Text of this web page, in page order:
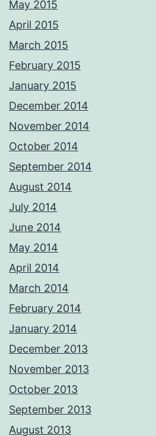
May 2015
April 2015
March 2015
February 2015
January 2015
December 2014
November 2014
October 2014
September 2014
August 2014
July 2014
June 2014
May 2014
April 2014
March 2014
February 2014
January 2014
December 2013
November 2013
October 2013
September 2013
August 2013